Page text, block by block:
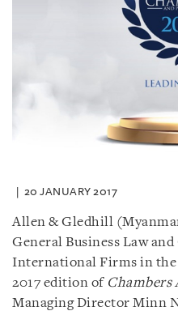
20 JANUARY 2017
Allen & Gledhill
General Business Law
International Firms in the
2017 edition of Chambers
Managing Director Minn